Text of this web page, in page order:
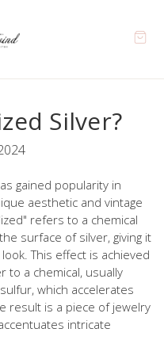
Silver?
gained popularity in
aesthetic and vintage
refers to a chemical
surface of silver, giving it
This effect is achieved
to a chemical, usually
which accelerates
result is a piece of jewelry
intricate